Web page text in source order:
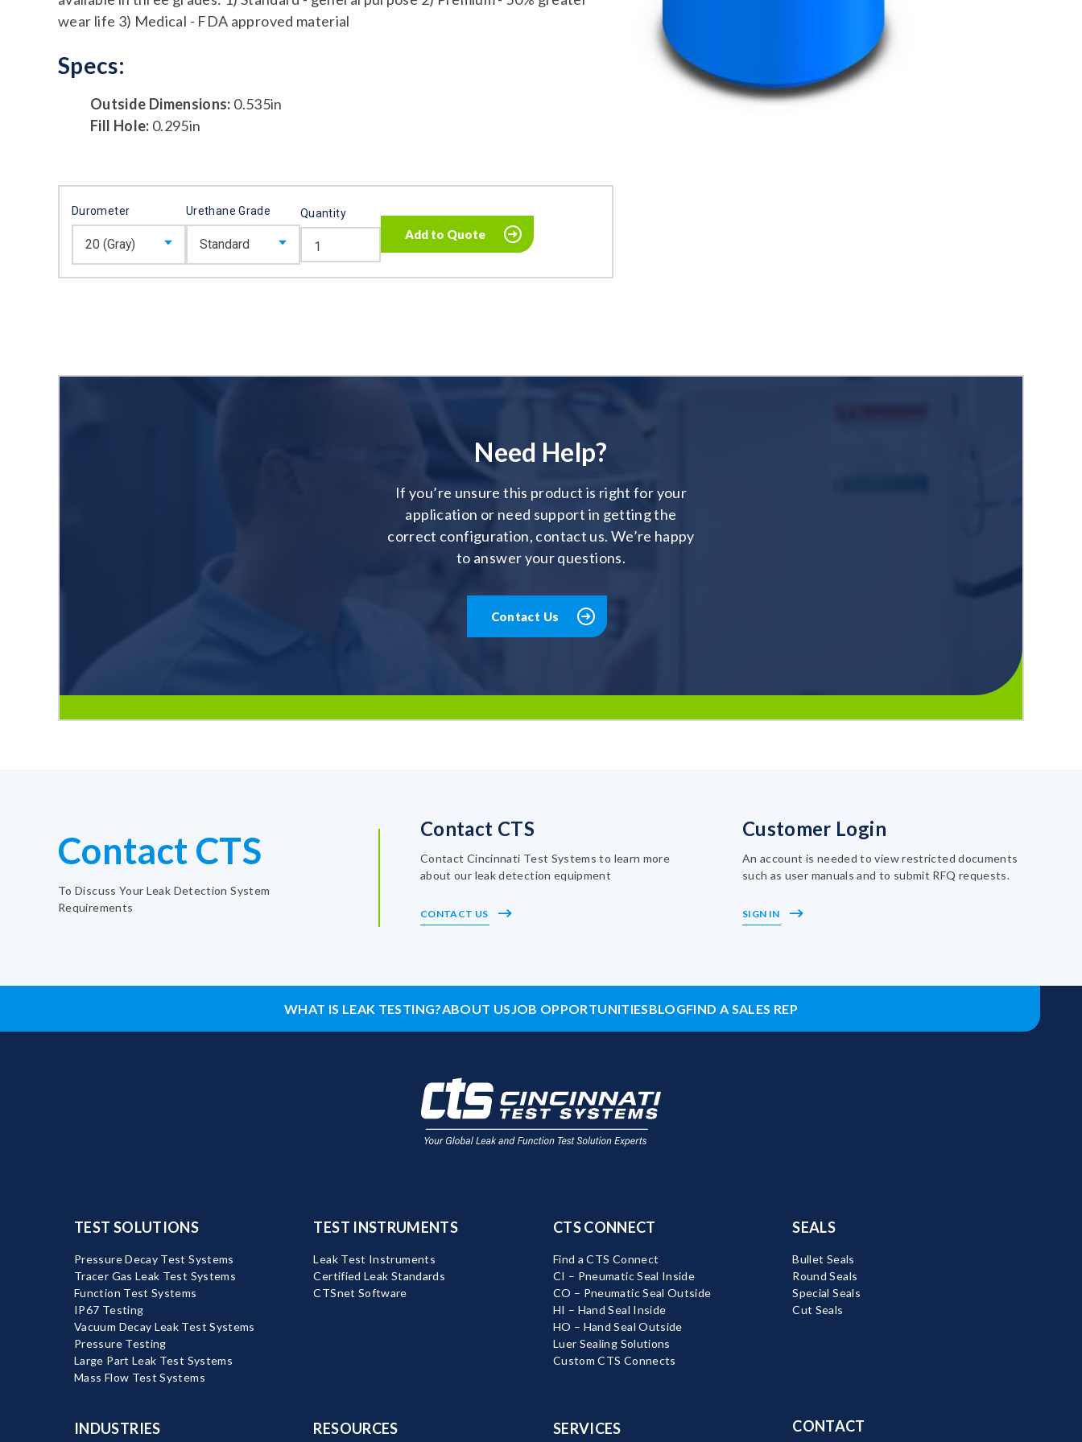
wear life 3) Medical - FDA approved material
Specs:
Outside Dimensions: 0.535in
Fill Hole: 0.295in
Durometer Urethane Grade Quantity
Need Help?
If you’re unsure this product is right for your
application or need support in getting the
correct configuration, contact us. We’re happy
to answer your questions.
Contact Us
Contact CTS
To Discuss Your Leak Detection System
Requirements
Contact CTS
Contact Cincinnati Test Systems to learn more
about our leak detection equipment
CONTACT US
Customer Login
An account is needed to view restricted documents
such as user manuals and to submit RFQ requests.
SIGN IN
WHAT IS LEAK TESTING?ABOUT USJOB OPPORTUNITIESBLOGFIND A SALES REP
TEST SOLUTIONS
Pressure Decay Test Systems
Tracer Gas Leak Test Systems
Function Test Systems
IP67 Testing
Vacuum Decay Leak Test Systems
Pressure Testing
Large Part Leak Test Systems
Mass Flow Test Systems
TEST INSTRUMENTS
Leak Test Instruments
Certified Leak Standards
CTSnet Software
CTS CONNECT
Find a CTS Connect
CI – Pneumatic Seal Inside
CO – Pneumatic Seal Outside
HI – Hand Seal Inside
HO – Hand Seal Outside
Luer Sealing Solutions
Custom CTS Connects
SEALS
Bullet Seals
Round Seals
Special Seals
Cut Seals
INDUSTRIES RESOURCES SERVICES CONTACT